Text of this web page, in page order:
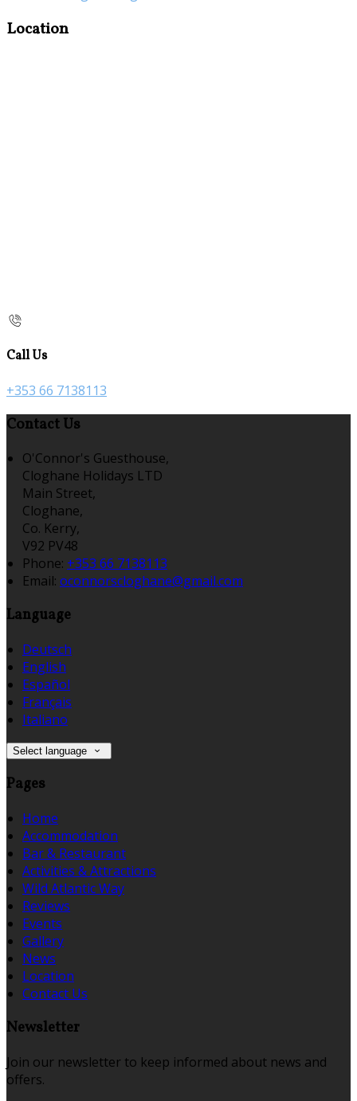
Location
Call Us
+353 66 7138113
Contact Us
O'Connor's Guesthouse,
Cloghane Holidays LTD
Main Street,
Cloghane,
Co. Kerry,
V92 PV48
Phone: +353 66 7138113
Email: oconnorscloghane@gmail.com
Language
Deutsch
English
Español
Français
Italiano
Select language
Pages
Home
Accommodation
Bar & Restaurant
Activities & Attractions
Wild Atlantic Way
Reviews
Events
Gallery
News
Location
Contact Us
Newsletter
Join our newsletter to keep informed about news and
offers.